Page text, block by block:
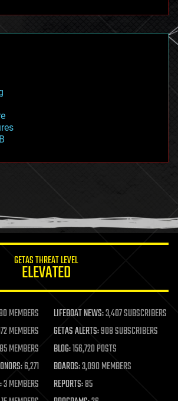
GETAS THREAT LEVEL
ELEVATED
MEMBERS LIFEBOAT NEWS:3,407 SUBSCRIBERS
MEMBERS GETAS ALERTS:908 SUBSCRIBERS
MEMBERS BLOG:156,720 POSTS
6,271 BOARDS:3,090 MEMBERS
3 MEMBERS REPORTS:85